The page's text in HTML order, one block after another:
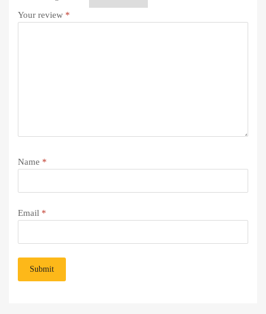
Your review *
Name *
Email *